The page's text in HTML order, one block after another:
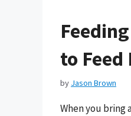
to Feed
by Jason Brown
When you